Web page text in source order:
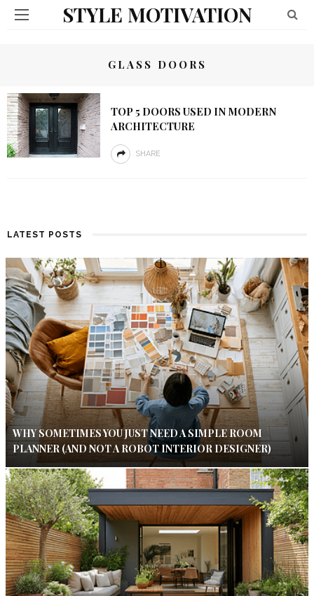
STYLE MOTIVATION
GLASS DOORS
TOP 5 DOORS USED IN MODERN
ARCHITECTURE
SHARE
LATEST POSTS
WHY SOMETIMES YOU JUST NEED A SIMPLE ROOM
PLANNER (AND NOT A ROBOT INTERIOR DESIGNER)